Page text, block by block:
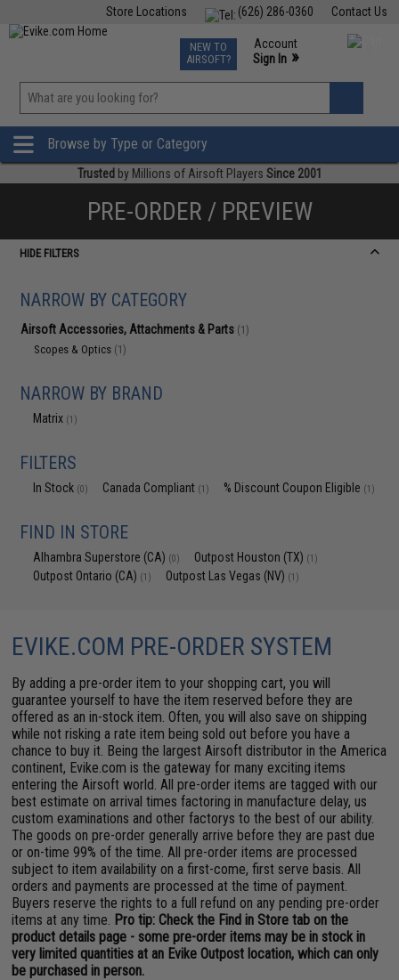
Contact Us
(626) 286-0360
Store Locations
TCG Events
Phone Support M-F 7am-5pm PST
NEW TO
AIRSOFT?
Account
Sign In »
»
Browse by Type or Category
Trusted by Millions of Airsoft Players Since 2001
PRE-ORDER / PREVIEW
HIDE FILTERS
NARROW BY CATEGORY
Airsoft Accessories, Attachments & Parts (1)
Scopes & Optics (1)
NARROW BY BRAND
Matrix (1)
FILTERS
In Stock (0) Canada Compliant (1) % Discount Coupon Eligible (1)
FIND IN STORE
Alhambra Superstore (CA) (0) Outpost Houston (TX) (1)
Outpost Ontario (CA) (1) Outpost Las Vegas (NV) (1)
EVIKE.COM PRE-ORDER SYSTEM
By adding a pre-order item to your shopping cart, you will
guarantee yourself to have the item reserved before they are
offered as an in-stock item. Often, you will also save on shipping
while not risking a rate item being sold out before you have a
chance to buy it. Being the largest Airsoft distributor in the America
continent, Evike.com is the gateway for many exciting items
entering the Airsoft world. All pre-order items are tagged with our
best estimate on arrival times factoring in manufacture delay, us
custom examinations and other factorys to the best of our ability.
The goods on pre-order generally arrive before they are past due
or on-time 99% of the time. All pre-order items are processed
subject to item availability on a first-come, first serve basis. All
orders and payments are processed at the time of payment.
Buyers reserve the rights to a full refund on any pending pre-order
items at any time. Pro tip: Check the Find in Store tab on the
product details page - some pre-order items may be in stock in
very limited quantities at an Evike Outpost location, which can only
be purchased in person.